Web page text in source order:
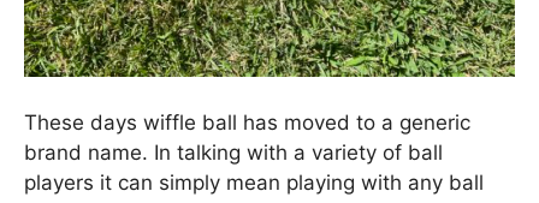
These days wiffle ball has moved to a generic
brand name. In talking with a variety of ball
players it can simply mean playing with any ball